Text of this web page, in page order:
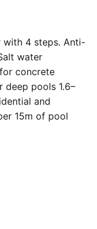
with 4 steps. Anti-
water
concrete
deep pools 1.6–
and
15m of pool